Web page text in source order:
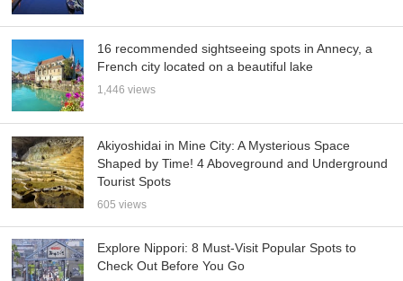
16 recommended sightseeing spots in Annecy, a
French city located on a beautiful lake
1,446 views
Akiyoshidai in Mine City: A Mysterious Space
Shaped by Time! 4 Aboveground and Underground
Tourist Spots
605 views
Explore Nippori: 8 Must-Visit Popular Spots to
Check Out Before You Go